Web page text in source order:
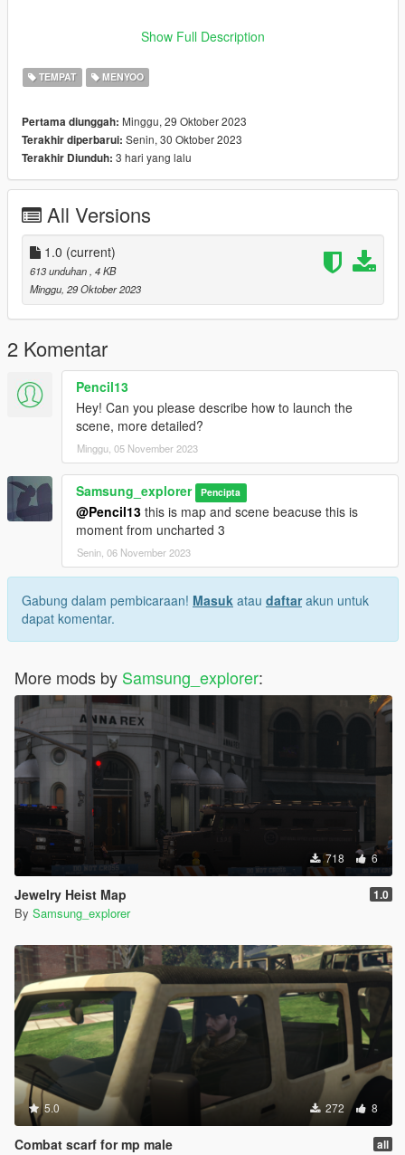
Show Full Description
TEMPAT MENYOO
Pertama diunggah: Minggu, 29 Oktober 2023
Terakhir diperbarui: Senin, 30 Oktober 2023
Terakhir Diunduh: 3 hari yang lalu
All Versions
1.0 (current)
613 unduhan, 4 KB
Minggu, 29 Oktober 2023
2 Komentar
Pencil13
Hey! Can you please describe how to launch the
scene, more detailed?
Minggu, 05 November 2023
Samsung_explorer Pencipta
@Pencil13 this is map and scene beacuse this is
moment from uncharted 3
Senin, 06 November 2023
Gabung dalam pembicaraan! Masuk atau daftarakun untuk
dapat komentar.
More mods by Samsung_explorer:
718 6
Jewelry Heist Map 1.0
By Samsung_explorer
5.0 272 8
Combat scarf for mp male all